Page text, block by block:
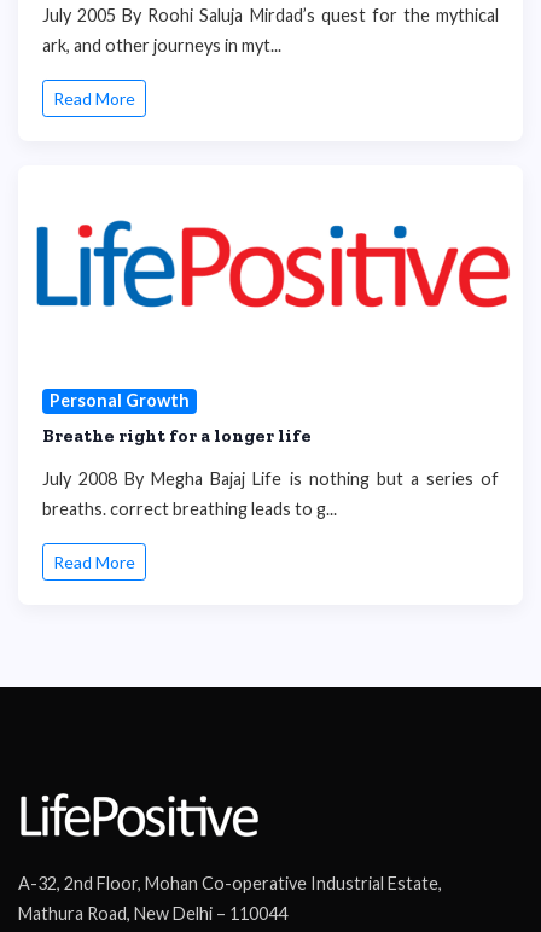
July 2005 By Roohi Saluja Mirdad’s quest for the mythical
ark, and other journeys in myt...
Read More
Personal Growth
Breathe right for a longer life
July 2008 By Megha Bajaj Life is nothing but a series of
breaths. correct breathing leads to g...
Read More
A-32, 2nd Floor, Mohan Co-operative Industrial Estate,
Mathura Road, New Delhi – 110044